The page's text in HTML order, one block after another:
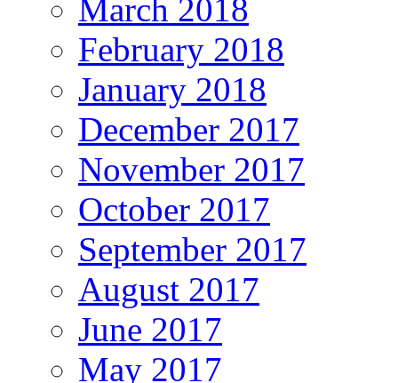
March 2018
February 2018
January 2018
December 2017
November 2017
October 2017
September 2017
August 2017
June 2017
May 2017